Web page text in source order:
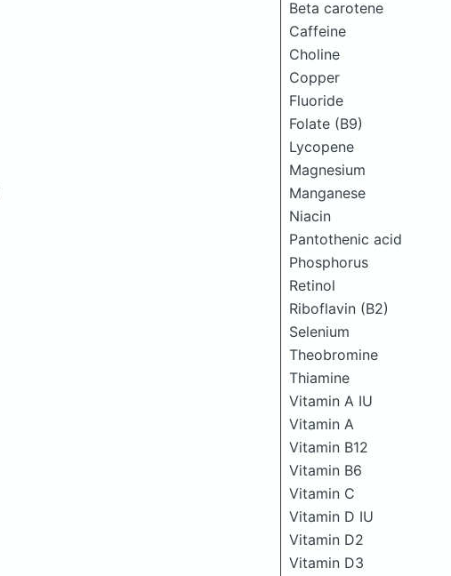
Beta carotene
Caffeine
Choline
Copper
Fluoride
Folate (B9)
Lycopene
Magnesium
Manganese
Niacin
Pantothenic acid
Phosphorus
Retinol
Riboflavin (B2)
Selenium
Theobromine
Thiamine
Vitamin A IU
Vitamin A
Vitamin B12
Vitamin B6
Vitamin C
Vitamin D IU
Vitamin D2
Vitamin D3